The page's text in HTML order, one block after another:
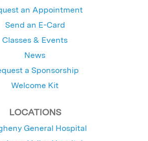
an Appointment
Send an E-Card
Classes & Events
News
a Sponsorship
Welcome Kit
LOCATIONS
General Hospital